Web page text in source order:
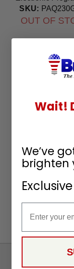
Start Ballast
SKU:
OUT OF
Wait!
We’ve
brighten
Exclusive